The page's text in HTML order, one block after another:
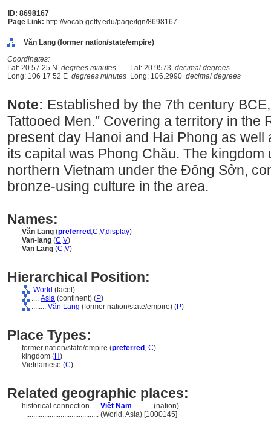
ID: 8698167
Page Link: http://vocab.getty.edu/page/tgn/8698167
Vǎn Lang (former nation/state/empire)
Coordinates:
Lat: 20 57 25 N degrees minutes Lat: 20.9573 decimal degrees
Long: 106 17 52 E degrees minutes Long: 106.2990 decimal degrees
Note: Established by the 7th century
Tattooed Men." Covering a territory in the
present day Hanoi and Hai Phong as well
its capital was Phong Chǎu. The kingdom
northern Vietnam under the Đǒng Sởn,
bronze-using culture in the area.
Names:
Vǎn Lang (preferred ,C,V,display)
Van-lang (C,V)
Van Lang (C,V)
Hierarchical Position:
World (facet)
.... Asia (continent) (P)
........ Vǎn Lang (former nation/state/empire) (P)
Place Types:
former nation/state/empire (preferred , C)
kingdom (H)
Vietnamese (C)
Related geographic places:
historical connection .... Việt Nam .......... (nation)
........................................ (World, Asia) [1000145]